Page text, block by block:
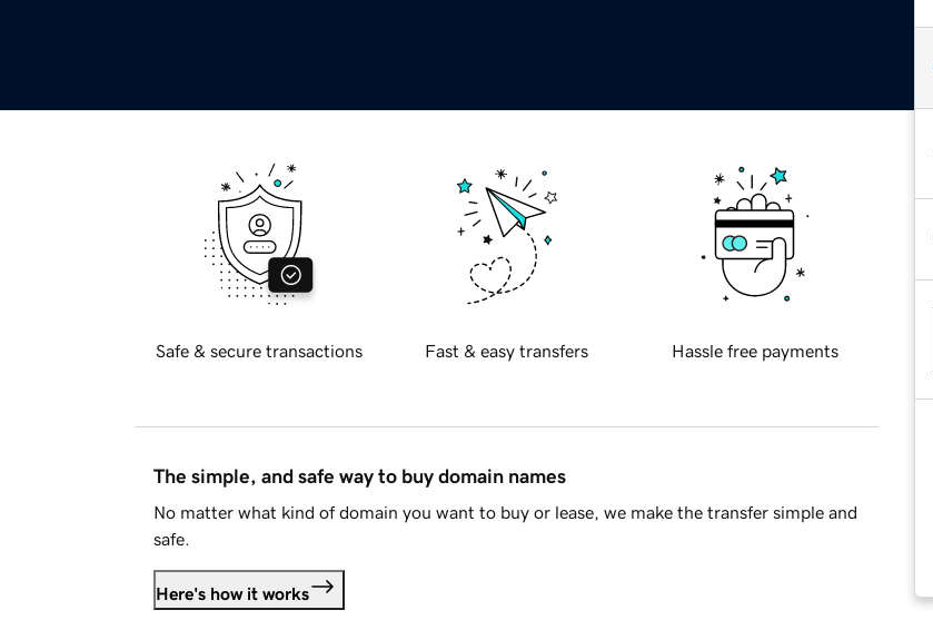
Safe & secure transactions Fast & easy transfers Hassle free payments
The simple, and safe way to buy domain names
No matter what kind of domain you want to buy or lease, we make the transfer simple and
safe.
Here's how it works